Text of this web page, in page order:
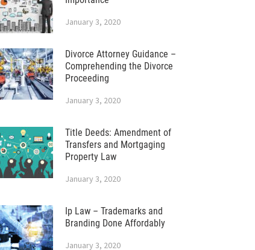
January 3, 2020
Divorce Attorney Guidance –
Comprehending the Divorce
Proceeding
January 3, 2020
Title Deeds: Amendment of
Transfers and Mortgaging
Property Law
January 3, 2020
Ip Law – Trademarks and
Branding Done Affordably
January 3, 2020